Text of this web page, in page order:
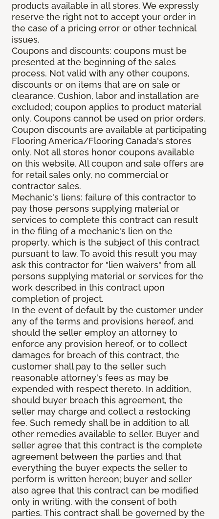
products available in all stores. We expressly
reserve the right not to accept your order in
the case of a pricing error or other technical
issues.
Coupons and discounts: coupons must be
presented at the beginning of the sales
process. Not valid with any other coupons,
discounts or on items that are on sale or
clearance. Cushion, labor and installation are
excluded; coupon applies to product material
only. Coupons cannot be used on prior orders.
Coupon discounts are available at participating
Flooring America/Flooring Canada's stores
only. Not all stores honor coupons available
on this website. All coupon and sale offers are
for retail sales only, no commercial or
contractor sales.
Mechanic's liens: failure of this contractor to
pay those persons supplying material or
services to complete this contract can result
in the filing of a mechanic's lien on the
property, which is the subject of this contract
pursuant to law. To avoid this result you may
ask this contractor for "lien waivers" from all
persons supplying material or services for the
work described in this contract upon
completion of project.
In the event of default by the customer under
any of the terms and provisions hereof, and
should the seller employ an attorney to
enforce any provision hereof, or to collect
damages for breach of this contract, the
customer shall pay to the seller such
reasonable attorney's fees as may be
expended with respect thereto. In addition,
should buyer breach this agreement, the
seller may charge and collect a restocking
fee. Such remedy shall be in addition to all
other remedies available to seller. Buyer and
seller agree that this contract is the complete
agreement between the parties and that
everything the buyer expects the seller to
perform is written hereon; buyer and seller
also agree that this contract can be modified
only in writing, with the consent of both
parties. This contract shall be governed by the